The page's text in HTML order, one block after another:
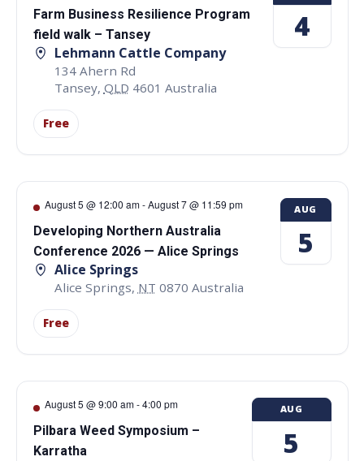
Farm Business Resilience Program
field walk – Tansey
Lehmann Cattle Company
134 Ahern Rd
Tansey, QLD 4601 Australia
Free
4
August 5 @ 12:00 am-August 7 @ 11:59 pm
Developing Northern Australia
Conference 2026 — Alice Springs
Alice Springs
Alice Springs, NT 0870 Australia
Free
AUG
5
August 5 @ 9:00 am-4:00 pm
Pilbara Weed Symposium –
Karratha
AUG
5